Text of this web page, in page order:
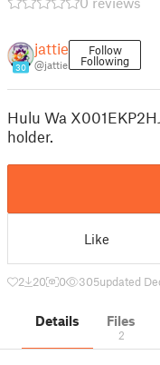
30
jattie
@jattie
Follow
Following
Hulu Wa
holder.
Like
2 20 0 305updated
Details Files
2